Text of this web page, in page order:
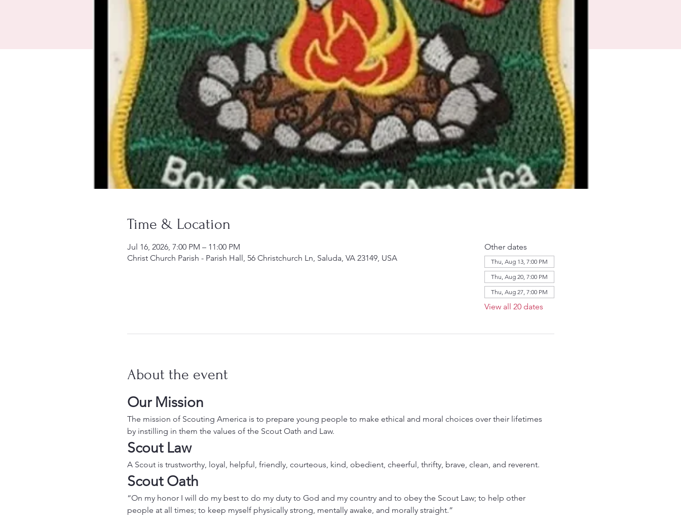
Time & Location
Jul 16, 2026, 7:00 PM – 11:00 PM
Christ Church Parish - Parish Hall, 56 Christchurch Ln, Saluda, VA 23149, USA
Other dates
Thu, Aug 13, 7:00 PM
Thu, Aug 20, 7:00 PM
Thu, Aug 27, 7:00 PM
View all 20 dates
About the event
Our Mission
The mission of Scouting America is to prepare young people to make ethical and moral choices over their lifetimes
by instilling in them the values of the Scout Oath and Law.
Scout Law
A Scout is trustworthy, loyal, helpful, friendly, courteous, kind, obedient, cheerful, thrifty, brave, clean, and reverent.
Scout Oath
“On my honor I will do my best to do my duty to God and my country and to obey the Scout Law; to help other
people at all times; to keep myself physically strong, mentally awake, and morally straight.”